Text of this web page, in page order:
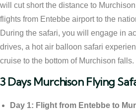
will cut short the distance to
flights from Entebbe airport to the
During the safari, you will engage in
drives, a hot air balloon safari
cruise to the bottom of Murchison falls.
3 Days Murchison Flying
Day 1: Flight from Entebbe to